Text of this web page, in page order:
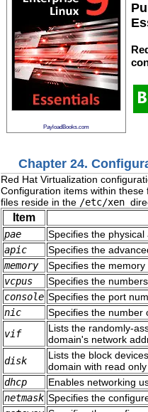
PayloadBooks.com
Chapter 24.
Red Hat Virtualization
Configuration items within
files reside in the /etc/xen
Item
pae
Specifies the
apic
Specifies the
memory
Specifies the
vcpus
Specifies the
console Specifies the port
nic
Specifies the number
vif
Lists the randomly-
domain's network
disk
Lists the block
domain with read
dhcp
Enables networking
netmask Specifies the